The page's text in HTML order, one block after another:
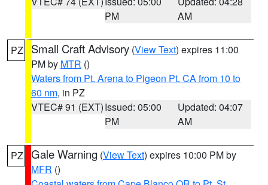
PM
AM
PZ Small Craft Advisory (View Text) expires 11:00
PM by MTR ()
Waters from Pt. Arena to Pigeon Pt. CA from 10 to
60 nm, in PZ
VTEC# 91 (EXT)Issued: 05:00
PM
Updated: 04:07
AM
PZ Gale Warning (View Text) expires 10:00 PM by
MFR ()